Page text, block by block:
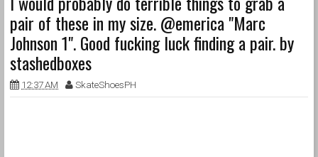
pair of these in my size. @emerica "Marc
Johnson 1". Good fucking luck finding a pair. by
stashedboxes
12:37 AM SkateShoesPH